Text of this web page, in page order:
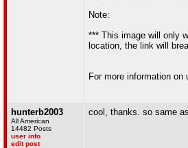
Note:
*** This image will only
location, the link will
For more information
hunterb2003
All American
14482 Posts
user info
edit post
cool, thanks. so same